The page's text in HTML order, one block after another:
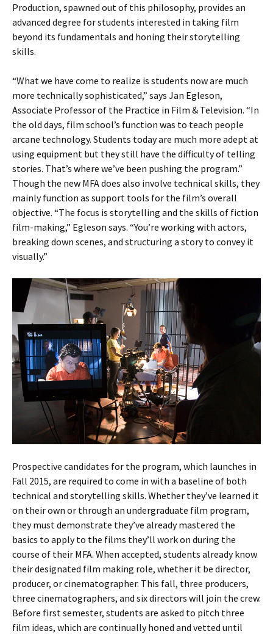
Production, spawned out of this philosophy, provides an
advanced degree for students interested in taking film
beyond its fundamentals and honing their storytelling
skills.
“What we have come to realize is students now are much
more technically sophisticated,” says Jan Egleson,
Associate Professor of the Practice in Film & Television. “In
the old days, film school’s function was to teach people
arcane technology. Students today are much more adept at
using equipment but they still have the difficulty of telling
stories. That’s where we’ve been pushing the program.”
Though the new MFA does also involve technical skills, they
mainly function as support tools for the film’s overall
objective. “The focus is storytelling and the skills of fiction
film-making,” Egleson says. “You’re working with actors,
breaking down scenes, and structuring a story to convey it
visually.”
Prospective candidates for the program, which launches in
Fall 2015, are required to come in with a baseline of both
technical and storytelling skills. Whether they’ve learned it
on their own or through an undergraduate film program,
they must demonstrate they’ve already mastered the
basics to apply to the films they’ll work on during the
course of their MFA. When accepted, students already know
their designated film making role, whether it be director,
producer, or cinematographer. This fall, three producers,
three cinematographers, and six directors will join the crew.
Before first semester, students are asked to pitch three
film ideas, which are continually honed and vetted until